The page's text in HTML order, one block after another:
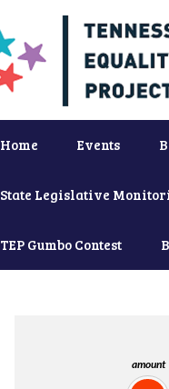
Home Events
State Legislative
TEP Gumbo Contest
amount